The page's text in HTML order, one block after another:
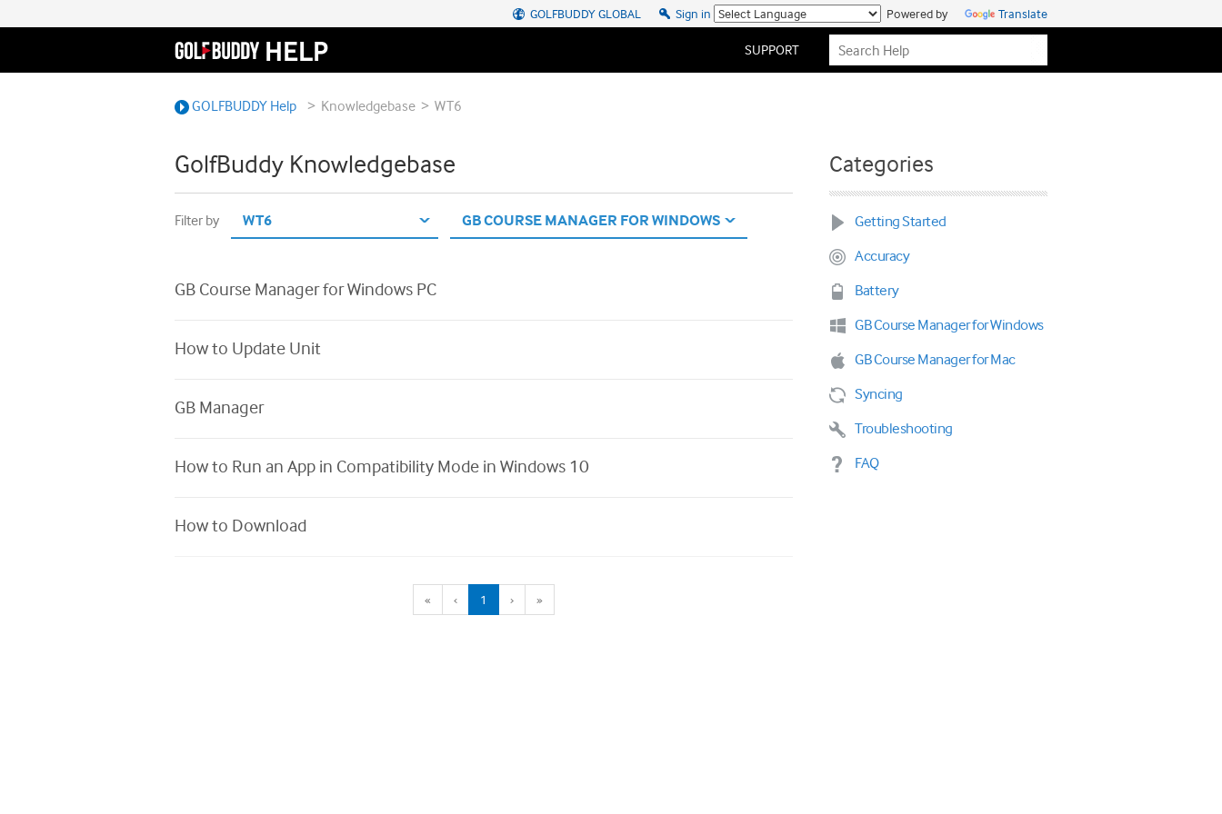
GOLFBUDDY GLOBAL Sign in Powered by Translate
SUPPORT
GOLFBUDDY Help > Knowledgebase > WT6
GolfBuddy Knowledgebase
Filter by
GB Course Manager for Windows PC
How to Update Unit
GB Manager
How to Run an App in Compatibility Mode in Windows 10
How to Download
« ‹ 1 (current)
› »
Categories
Getting Started
Accuracy
Battery
GB Course Manager for Windows
GB Course Manager for Mac
Syncing
Troubleshooting
FAQ